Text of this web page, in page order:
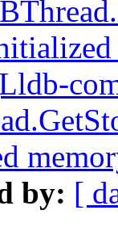
by: [